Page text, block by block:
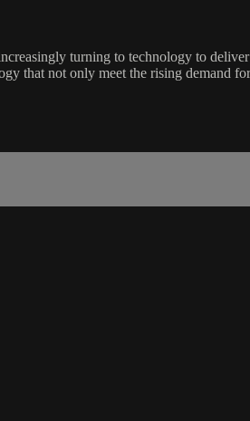
turning to technology to
that not only meet the rising demand